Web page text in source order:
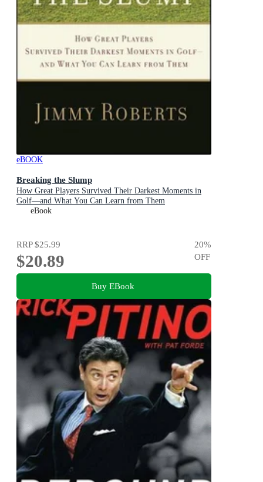
eBOOK
Breaking the Slump
How Great Players Survived Their Darkest Moments in
Golf—and What You Can Learn from Them
eBook
RRP$25.99
$20.89
20%
OFF
Buy EBook